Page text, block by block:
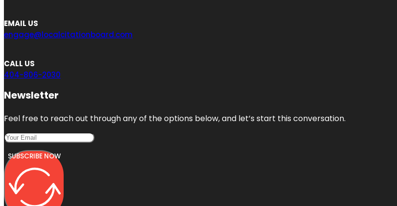
EMAIL US
engage@localcitationboard.com
CALL US
404-806-2030
Newsletter
Feel free to reach out through any of the options below, and let’s start this conversation.
SUBSCRIBE NOW